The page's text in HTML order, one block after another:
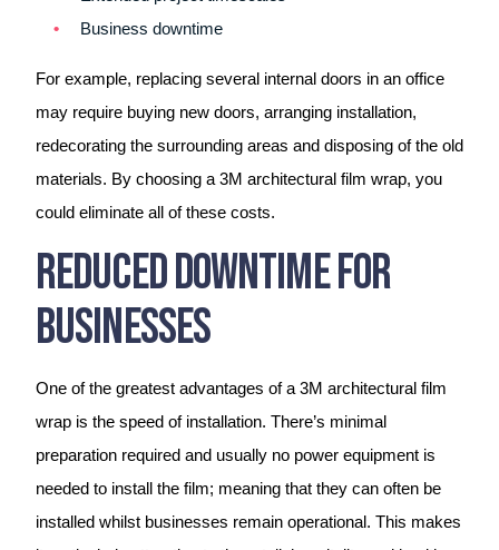
Business downtime
For example, replacing several internal doors in an office
may require buying new doors, arranging installation,
redecorating the surrounding areas and disposing of the old
materials. By choosing a 3M architectural film wrap, you
could eliminate all of these costs.
Reduced Downtime For
Businesses
One of the greatest advantages of a 3M architectural film
wrap is the speed of installation. There’s minimal
preparation required and usually no power equipment is
needed to install the film; meaning that they can often be
installed whilst businesses remain operational. This makes